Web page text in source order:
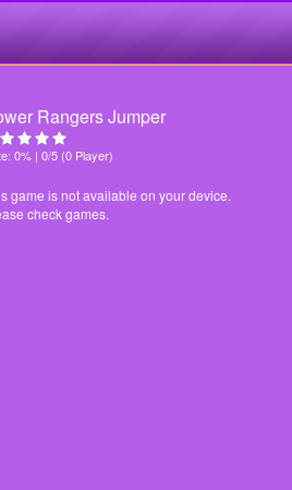
Rangers Jumper
0% | 0/5 (0 Player)
game is not available on your device.
check games.